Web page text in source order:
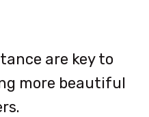
are key to
more beautiful